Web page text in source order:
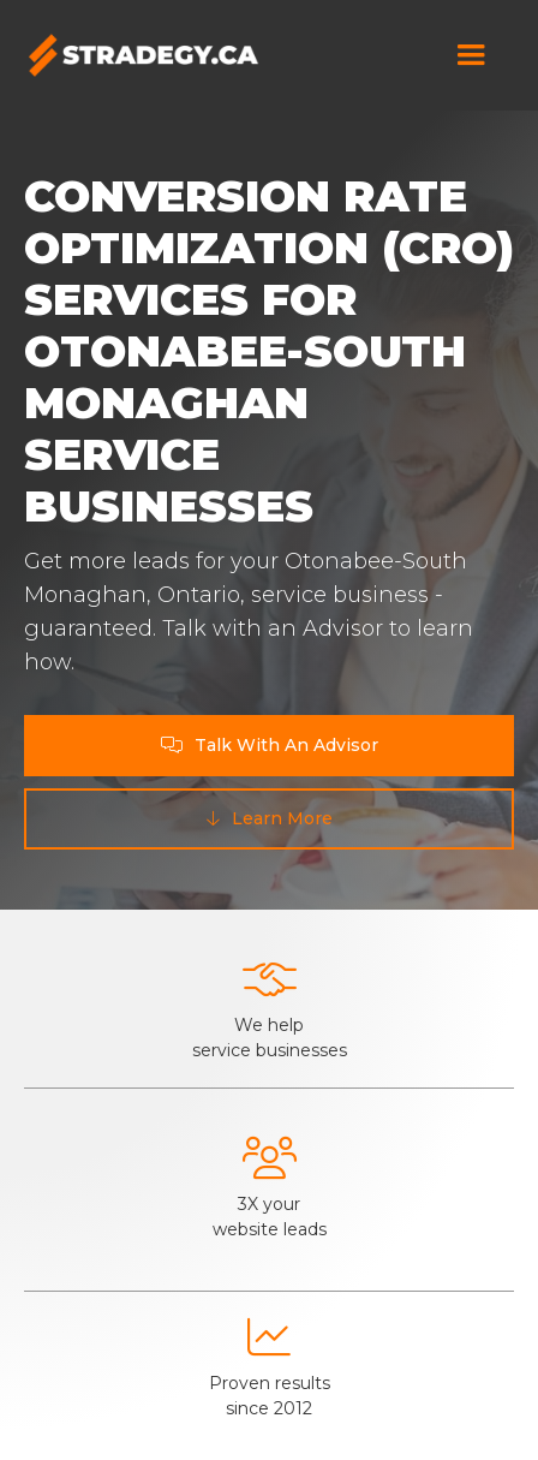
CONVERSION RATE
OPTIMIZATION (CRO)
SERVICES FOR
OTONABEE-SOUTH
MONAGHAN
SERVICE
BUSINESSES
Get more leads for your Otonabee-South
Monaghan, Ontario, service business -
guaranteed. Talk with an Advisor to learn
how.
 Talk With An Advisor
 Learn More

We help
service businesses

3X your
website leads

Proven results
since 2012